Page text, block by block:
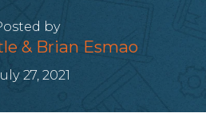
by
& Brian Esmao
27, 2021